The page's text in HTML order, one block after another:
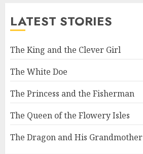
LATEST STORIES
The King and the Clever Girl
The White Doe
The Princess and the Fisherman
The Queen of the Flowery Isles
The Dragon and His Grandmother